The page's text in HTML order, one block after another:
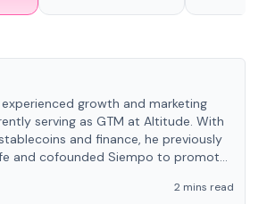
growth and marketing
serving as GTM at Altitude. With
and finance, he previously
and cofounded Siempo to promote
2 mins read